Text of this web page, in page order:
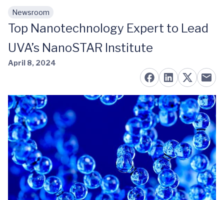
Skip to main content
Newsroom
Top Nanotechnology Expert to Lead
UVA’s NanoSTAR Institute
April 8, 2024